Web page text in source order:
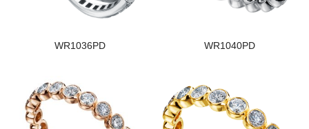
WR1036PD WR1040PD